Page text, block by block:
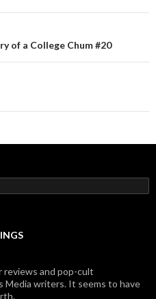
of a College Chum #20
reviews and pop-cult
Media writers. It seems to have